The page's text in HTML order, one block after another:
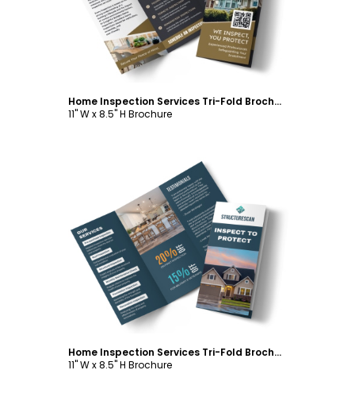
Home Inspection Services Tri-Fold Brochure Template
11" W x 8.5" H Brochure
Customize
Home Inspection Services Tri-Fold Brochure Template
11" W x 8.5" H Brochure